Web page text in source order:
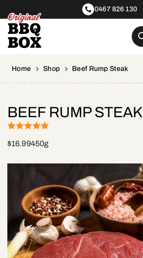
0467 826 130
Home Shop Beef Rump Steak
BEEF RUMP STEAK
of 5
$16.99450g